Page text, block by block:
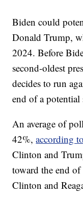
Biden could
Donald Trump,
2024. Before
second-oldest
decides to run
end of a potential
An average of
42%,according
Clinton and
toward the end
Clinton and